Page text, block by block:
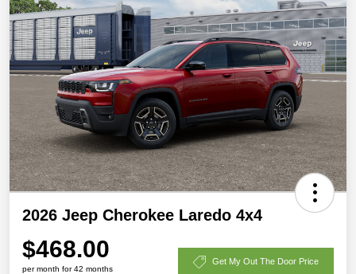
2026 Jeep Cherokee Laredo 4x4
$468.00
per month for 42 months
Get My Out The Door Price